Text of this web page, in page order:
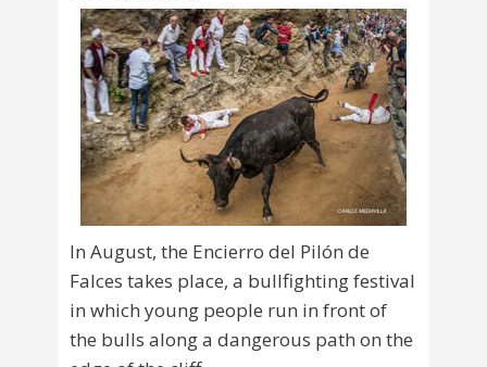
In August, the Encierro del Pilón de
Falces takes place, a bullfighting festival
in which young people run in front of
the bulls along a dangerous path on the